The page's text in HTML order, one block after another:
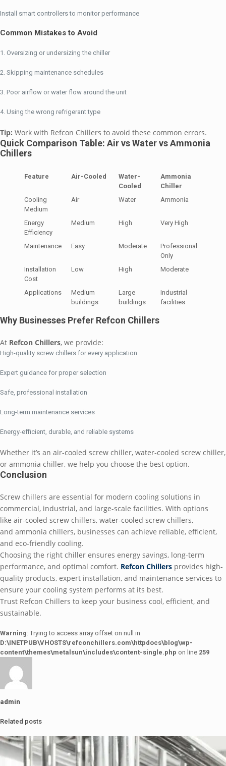
Install smart controllers to monitor performance
Common Mistakes to Avoid
Oversizing or undersizing the chiller
Skipping maintenance schedules
Poor airflow or water flow around the unit
Using the wrong refrigerant type
Tip: Work with Refcon Chillers to avoid these common errors.
Quick Comparison Table: Air vs Water vs Ammonia
Chillers
Feature Air-Cooled
Water-
Cooled
Ammonia
Chiller
Cooling
Medium
Air Water Ammonia
Energy
Efficiency
Medium High Very High
Maintenance Easy Moderate
Professional
Only
Installation
Cost
Low High Moderate
Applications
Medium
buildings
Large
buildings
Industrial
facilities
Why Businesses Prefer Refcon Chillers
At Refcon Chillers, we provide:
High-quality screw chillers for every application
Expert guidance for proper selection
Safe, professional installation
Long-term maintenance services
Energy-efficient, durable, and reliable systems
Whether it’s an air-cooled screw chiller, water-cooled screw chiller,
or ammonia chiller, we help you choose the best option.
Conclusion
Screw chillers are essential for modern cooling solutions in
commercial, industrial, and large-scale facilities. With options
like air-cooled screw chillers, water-cooled screw chillers,
and ammonia chillers, businesses can achieve reliable, efficient,
and eco-friendly cooling.
Choosing the right chiller ensures energy savings, long-term
performance, and optimal comfort. Refcon Chillers provides high-
quality products, expert installation, and maintenance services to
ensure your cooling system performs at its best.
Trust Refcon Chillers to keep your business cool, efficient, and
sustainable.
Warning: Trying to access array offset on null in
D:\INETPUB\VHOSTS\refconchillers.com\httpdocs\blog\wp-
content\themes\metalsun\includes\content-single.php on line 259
admin
Related posts